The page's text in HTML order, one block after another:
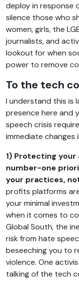
deploy in response
silence those who
women, girls, the
journalists, and
lookout for when
power to remove
To the tech
I understand this is
presence here and
speech crisis
immediate changes
1) Protecting
number-one
your practices,
profits platforms
your minimal
when it comes to
Global South, the
risk from hate
beseeching you to
violence. One
talking of the tech